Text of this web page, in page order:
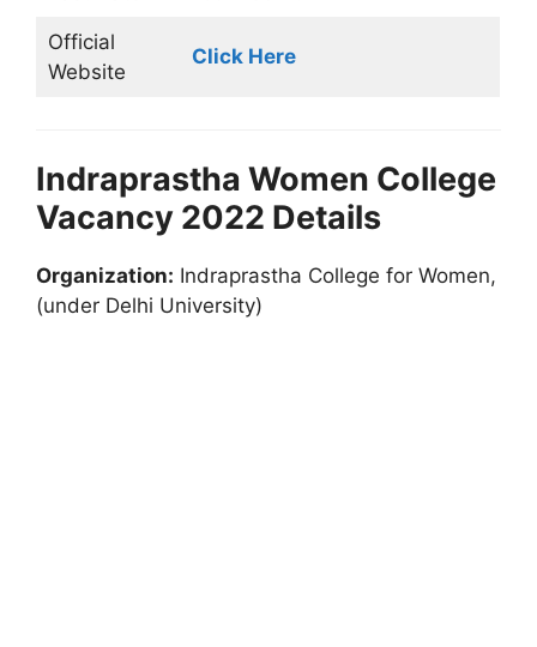
Official
Website
Click Here
Indraprastha Women College
Vacancy 2022 Details
Organization: Indraprastha College for Women,
(under Delhi University)